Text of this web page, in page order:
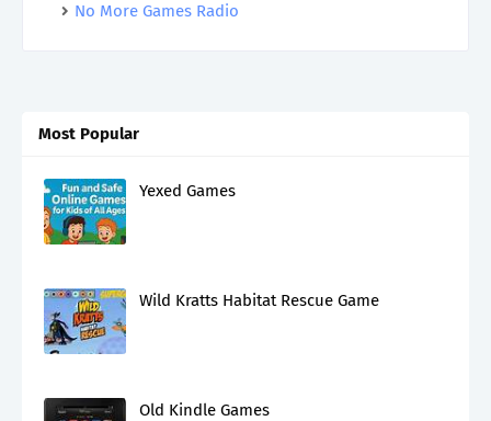
No More Games Radio
Most Popular
Yexed Games
Wild Kratts Habitat Rescue Game
Old Kindle Games